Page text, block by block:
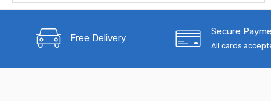
Free Delivery
Secure
All cards